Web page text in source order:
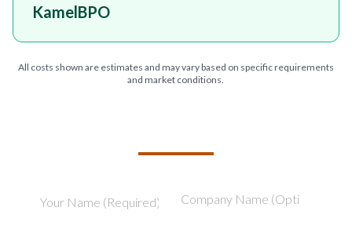
KamelBPO
All costs shown are estimates and may vary based on specific requirements
and market conditions.